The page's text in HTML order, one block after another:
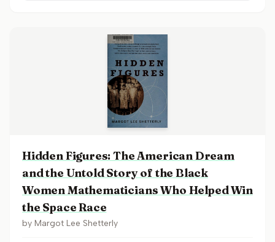
Hidden Figures: The American Dream
and the Untold Story of the Black
Women Mathematicians Who Helped Win
the Space Race
by Margot Lee Shetterly